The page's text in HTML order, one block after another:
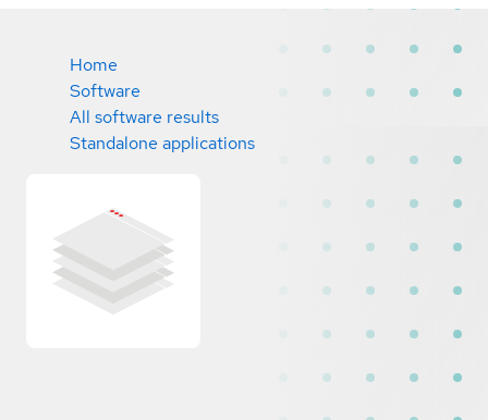
Home
Software
All software results
Standalone applications